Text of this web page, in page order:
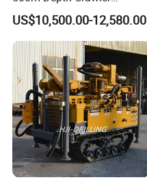
Pneumatic Rotary Blasting
Borehole Core Portable
Water Well Drill Drilling Rig
for Rock/Mountain/Mining
Area
US$10,500.00-12,580.00